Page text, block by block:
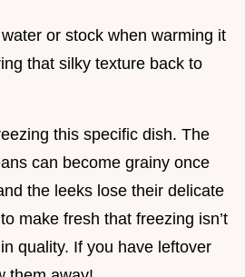
or stock when warming it
that silky texture back to
this specific dish. The
can become grainy once
the leeks lose their delicate
make fresh that freezing isn’t
quality. If you have leftover